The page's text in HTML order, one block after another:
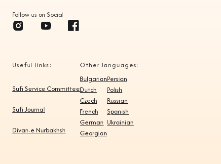
Follow us on Social
Useful links:
Sufi Service Committee
Sufi Journal
Divan-e Nurbakhsh
Other languages:
Bulgarian
Dutch
Czech
French
German
Georgian
Persian
Polish
Russian
Spanish
Ukrainian